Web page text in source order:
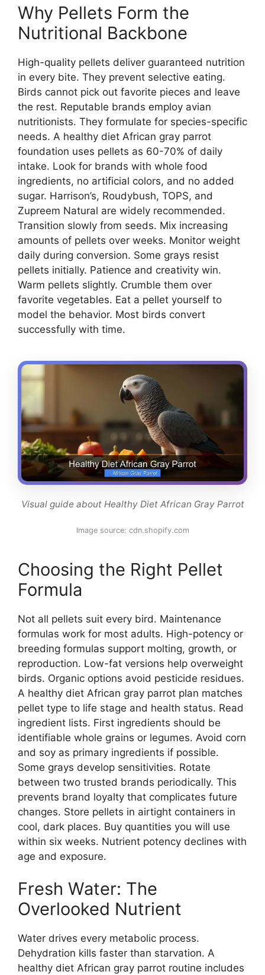
Why Pellets Form the
Nutritional Backbone
High-quality pellets deliver guaranteed nutrition
in every bite. They prevent selective eating.
Birds cannot pick out favorite pieces and leave
the rest. Reputable brands employ avian
nutritionists. They formulate for species-specific
needs. A healthy diet African gray parrot
foundation uses pellets as 60-70% of daily
intake. Look for brands with whole food
ingredients, no artificial colors, and no added
sugar. Harrison’s, Roudybush, TOPS, and
Zupreem Natural are widely recommended.
Transition slowly from seeds. Mix increasing
amounts of pellets over weeks. Monitor weight
daily during conversion. Some grays resist
pellets initially. Patience and creativity win.
Warm pellets slightly. Crumble them over
favorite vegetables. Eat a pellet yourself to
model the behavior. Most birds convert
successfully with time.
Visual guide about Healthy Diet African Gray Parrot
Image source: cdn.shopify.com
Choosing the Right Pellet
Formula
Not all pellets suit every bird. Maintenance
formulas work for most adults. High-potency or
breeding formulas support molting, growth, or
reproduction. Low-fat versions help overweight
birds. Organic options avoid pesticide residues.
A healthy diet African gray parrot plan matches
pellet type to life stage and health status. Read
ingredient lists. First ingredients should be
identifiable whole grains or legumes. Avoid corn
and soy as primary ingredients if possible.
Some grays develop sensitivities. Rotate
between two trusted brands periodically. This
prevents brand loyalty that complicates future
changes. Store pellets in airtight containers in
cool, dark places. Buy quantities you will use
within six weeks. Nutrient potency declines with
age and exposure.
Fresh Water: The
Overlooked Nutrient
Water drives every metabolic process.
Dehydration kills faster than starvation. A
healthy diet African gray parrot routine includes